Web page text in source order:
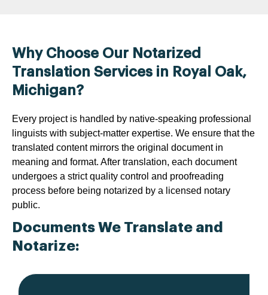
Why Choose Our Notarized
Translation Services in Royal Oak,
Michigan?
Every project is handled by native-speaking professional
linguists with subject-matter expertise. We ensure that the
translated content mirrors the original document in
meaning and format. After translation, each document
undergoes a strict quality control and proofreading
process before being notarized by a licensed notary
public.
Documents We Translate and
Notarize: